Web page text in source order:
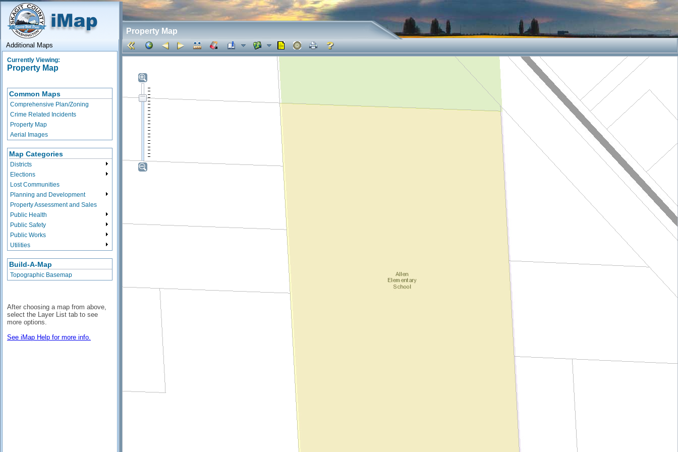
Property Map
Additional Maps
Currently Viewing:
Property Map
Common Maps
Comprehensive Plan/Zoning
Crime Related Incidents
Property Map
Aerial Images
Map Categories
Districts
Elections
Lost Communities
Planning and Development
Property Assessment and Sales
Public Health
Public Safety
Public Works
Utilities
Build-A-Map
Topographic Basemap
After choosing a map from above,
select the Layer List tab to see
more options.
See iMap Help for more info.